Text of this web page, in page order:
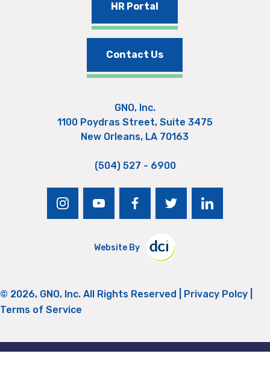
HR Portal
Contact Us
GNO, Inc.
1100 Poydras Street, Suite 3475
New Orleans, LA 70163
(504) 527 - 6900
instagramyoutubefacebooktwitter linkedin
Website By
© 2026, GNO, Inc. All Rights Reserved | Privacy Polcy
Terms of Service